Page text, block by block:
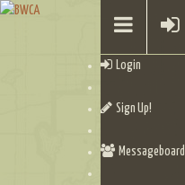
Login
Sign Up!
Messageboard